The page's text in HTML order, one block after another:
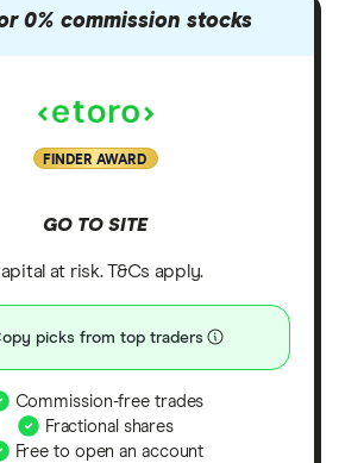
0% commission stocks
FINDER AWARD
GO TO SITE
at risk. T&Cs apply.
picks from top traders
Commission-free trades
Fractional shares
Free to open an account